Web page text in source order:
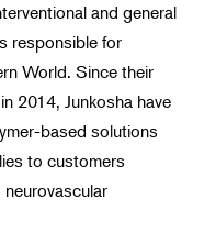
and general
responsible for
World. Since their
2014, Junkosha have
based solutions
to customers